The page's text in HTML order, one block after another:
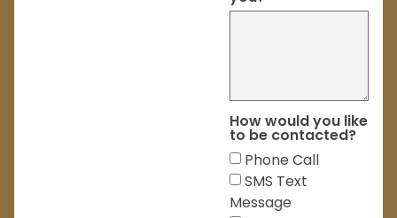
How would you like
to be contacted?
Phone Call
SMS Text
Message